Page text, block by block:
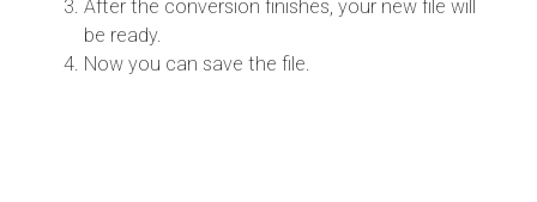
After the conversion finishes, your new file will
be ready.
Now you can save the file.